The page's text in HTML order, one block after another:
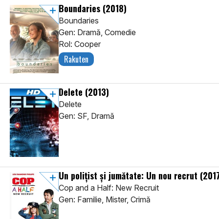
Boundaries (2018)
Boundaries
Gen: Dramă, Comedie
Rol: Cooper
Rakuten
Delete (2013)
Delete
Gen: SF, Dramă
Un poliţist şi jumătate: Un nou recrut
Cop and a Half: New Recruit
Gen: Familie, Mister, Crimă